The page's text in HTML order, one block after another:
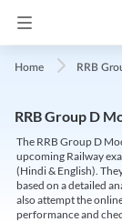
Home RRB
RRB Group D
The RRB Group D
upcoming Railway
(Hindi & English).
based on a detailed
also attempt the
performance and